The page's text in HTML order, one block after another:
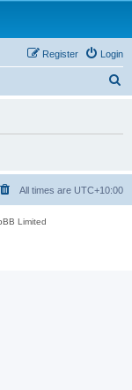
Login
Register
h
All times are UTC+10:00
Limited